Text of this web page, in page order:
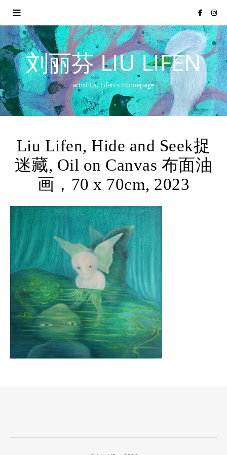
刘丽芬 LIU LIFEN
artist Liu Lifen's Homepage
Liu Lifen, Hide and Seek捉
迷藏, Oil on Canvas 布面油
画，70 x 70cm, 2023